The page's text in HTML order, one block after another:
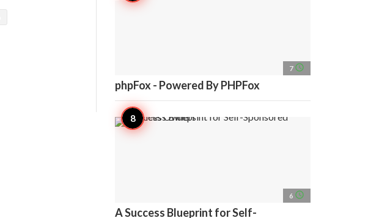
7 access_time
phpFox - Powered By PHPFox
6 access_time
A Success Blueprint for Self-